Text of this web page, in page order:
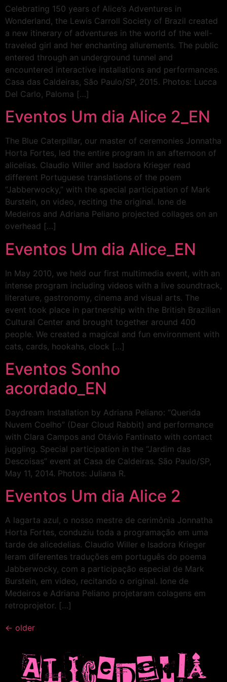
Celebrating 150 years of Alice’s Adventures in
Wonderland, the Lewis Carroll Society of Brazil created
a new itinerary of adventures in the world of the well-
traveled girl and her enchanting allurements. The public
entered through an underground tunnel and
encountered interactive installations and performances.
Casa das Caldeiras, São Paulo/SP, 2015. Photos: Lucca
Del Carlo, Paloma […]
Eventos Um dia Alice 2_EN
The Blue Caterpillar, our master of ceremonies Jonnatha
Horta Fortes, led the entire program in an afternoon of
alicelias. Claudio Willer and Isadora Krieger read
different Portuguese translations of the poem
“Jabberwocky,” with the special participation of Mark
Burstein, on video, reciting the original. Ione de
Medeiros and Adriana Peliano projected collages on an
overhead […]
Eventos Um dia Alice_EN
In May 2010, we held our first multimedia event, with an
intense program including videos with a live soundtrack,
literature, gastronomy, cinema and visual arts. The
event took place in partnership with the British Brazilian
Cultural Center and brought together around 400
people. We created a magical and fun environment with
cats, cards, hookahs, clock […]
Eventos Sonho
acordado_EN
Daydream Installation by Adriana Peliano: “Querida
Nuvem Coelho” (Dear Cloud Rabbit) and performance
with Clara Campos and Otávio Fantinato with contact
juggling. Special participation in the “Jardim das
Descoisas” event at Casa de Caldeiras. São Paulo/SP,
May 11, 2014. Photos: Juliana R.
Eventos Um dia Alice 2
A lagarta azul, o nosso mestre de cerimônia Jonnatha
Horta Fortes, conduziu toda a programação em uma
tarde de alicedelias. Claudio Willer e Isadora Krieger
leram diferentes traduções em português do poema
Jabberwocky, com a participação especial de Mark
Burstein, em video, recitando o original. Ione de
Medeiros e Adriana Peliano projetaram colagens em
retroprojetor. […]
← older